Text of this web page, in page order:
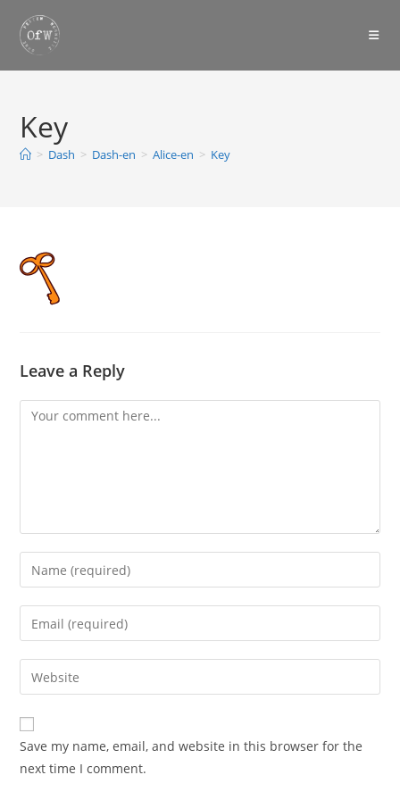
content
Key
> Dash > Dash-en > Alice-en > Key
Leave a Reply
Comment
Enter
your
name
comment
Enter
your
email
address
comment
Enter
your
website
URL
(optional)
Save my name, email, and website in this browser for the
next time I comment.